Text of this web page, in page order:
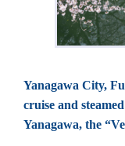
Yanagawa City,
cruise and
Yanagawa, the